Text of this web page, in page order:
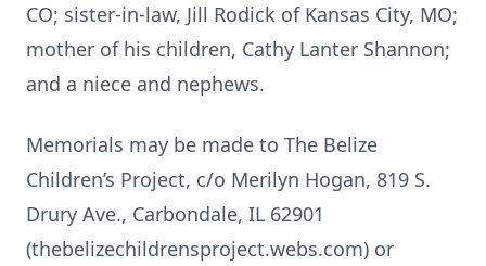
CO; sister-in-law, Jill Rodick of Kansas City, MO;
mother of his children, Cathy Lanter Shannon;
and a niece and nephews.
Memorials may be made to The Belize
Children’s Project, c/o Merilyn Hogan, 819 S.
Drury Ave., Carbondale, IL 62901
(thebelizechildrensproject.webs.com) or